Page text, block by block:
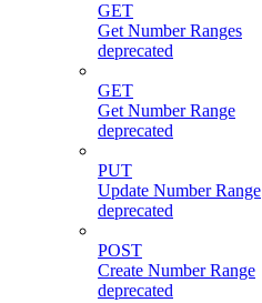
GET
Get Number Ranges
deprecated
GET
Get Number Range
deprecated
PUT
Update Number Range
deprecated
POST
Create Number Range
deprecated